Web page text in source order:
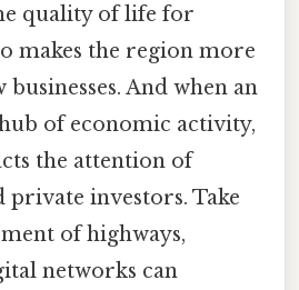
quality of life for
makes the region more
And when an
of economic activity,
the attention of
private investors. Take
of highways,
networks can